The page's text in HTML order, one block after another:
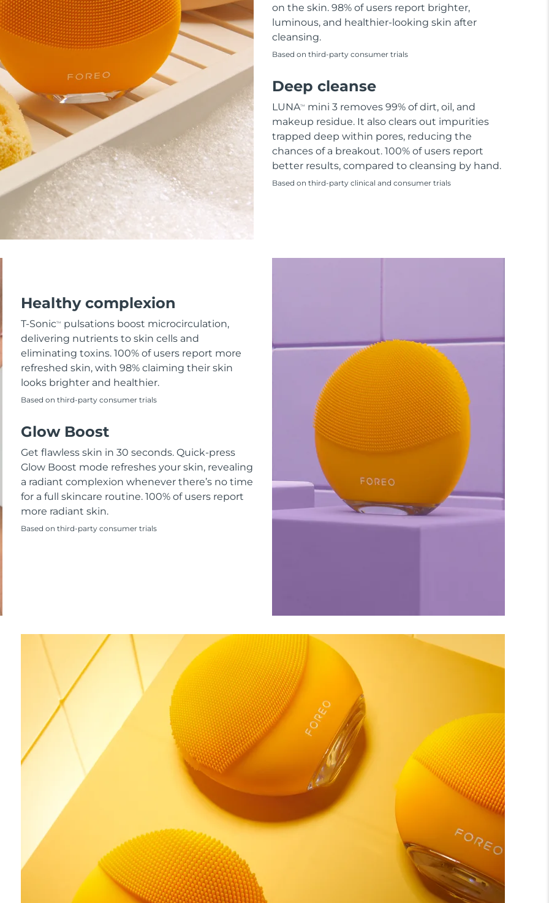
on the skin. 98% of users report brighter,
luminous, and healthier-looking skin after
cleansing.
Based on third-party consumer trials
Deep cleanse
LUNATM
mini 3 removes 99% of dirt, oil, and
makeup residue. It also clears out impurities
trapped deep within pores, reducing the
chances of a breakout. 100% of users report
better results, compared to cleansing by hand.
Based on third-party clinical and consumer trials
Healthy complexion
T-SonicTM
pulsations boost microcirculation,
delivering nutrients to skin cells and
eliminating toxins. 100% of users report more
refreshed skin, with 98% claiming their skin
looks brighter and healthier.
Based on third-party consumer trials
Glow Boost
Get flawless skin in 30 seconds. Quick-press
Glow Boost mode refreshes your skin, revealing
a radiant complexion whenever there’s no time
for a full skincare routine. 100% of users report
more radiant skin.
Based on third-party consumer trials